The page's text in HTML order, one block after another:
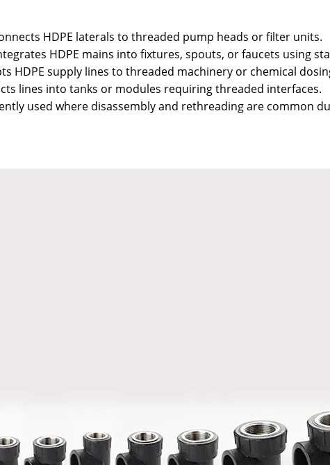
HDPE laterals to threaded pump heads or filter units.
HDPE mains into fixtures, spouts, or faucets using
HDPE supply lines to threaded machinery or chemical
lines into tanks or modules requiring threaded interfaces.
used where disassembly and rethreading are common